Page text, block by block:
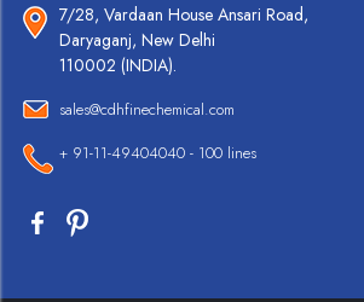
7/28, Vardaan House Ansari Road,
Daryaganj, New Delhi
110002 (INDIA).
sales@cdhfinechemical.com
+ 91-11-49404040 - 100 lines